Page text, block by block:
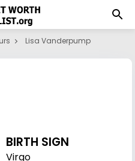
Lisa Vanderpump
BIRTH SIGN
Virgo